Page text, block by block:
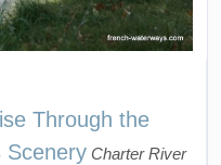
Through the
Scenery Charter River